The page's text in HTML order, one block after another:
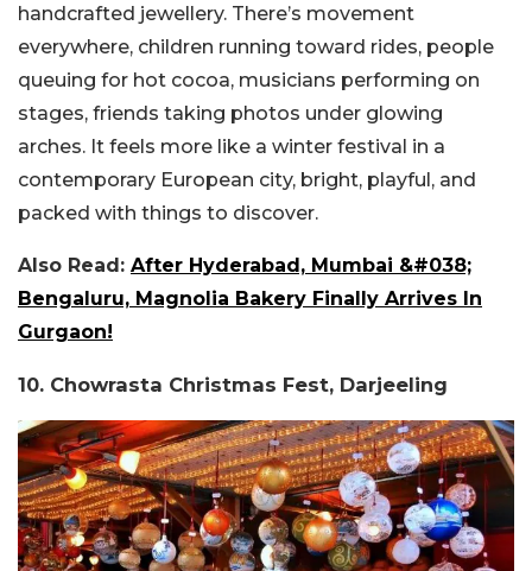
handcrafted jewellery. There’s movement
everywhere, children running toward rides, people
queuing for hot cocoa, musicians performing on
stages, friends taking photos under glowing
arches. It feels more like a winter festival in a
contemporary European city, bright, playful, and
packed with things to discover.
Also Read: After Hyderabad, Mumbai &#038;
Bengaluru, Magnolia Bakery Finally Arrives In
Gurgaon!
10. Chowrasta Christmas Fest, Darjeeling